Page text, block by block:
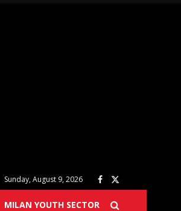
Sunday, August 9, 2026
MILAN YOUTH SECTOR